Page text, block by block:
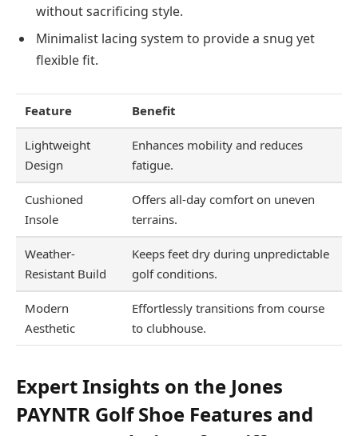
without sacrificing style.
Minimalist lacing system to provide a snug yet
flexible fit.
Feature Benefit
Lightweight
Design
Enhances mobility and reduces
fatigue.
Cushioned
Insole
Offers all-day comfort on uneven
terrains.
Weather-
Resistant Build
Keeps feet dry during unpredictable
golf conditions.
Modern
Aesthetic
Effortlessly transitions from course
to clubhouse.
Expert Insights on the Jones
PAYNTR Golf Shoe Features and